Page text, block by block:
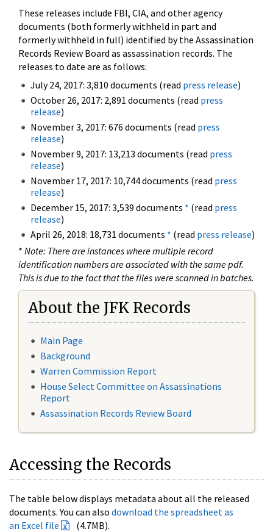
These releases include FBI, CIA, and other agency
documents (both formerly withheld in part and
formerly withheld in full) identified by the Assassination
Records Review Board as assassination records. The
releases to date are as follows:
July 24, 2017: 3,810 documents (read press release)
October 26, 2017: 2,891 documents (read press
release)
November 3, 2017: 676 documents (read press
release)
November 9, 2017: 13,213 documents (read press
release)
November 17, 2017: 10,744 documents (read press
release)
December 15, 2017: 3,539 documents * (read press
release)
April 26, 2018: 18,731 documents * (read press release)
* Note: There are instances where multiple record
identification numbers are associated with the same pdf.
This is due to the fact that the files were scanned in batches.
About the JFK Records
Main Page
Background
Warren Commission Report
House Select Committee on Assassinations
Report
Assassination Records Review Board
Accessing the Records
The table below displays metadata about all the released
documents. You can also download the spreadsheet as
an Excel file
(4.7MB).